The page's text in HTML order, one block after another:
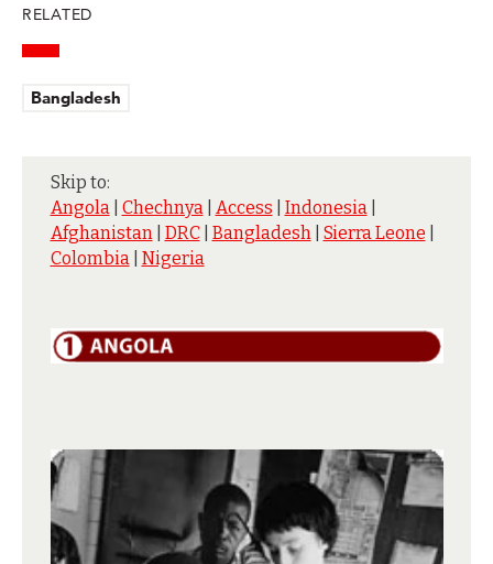
RELATED
Bangladesh
Skip to:
Angola| Chechnya| Access Indonesia|
Afghanistan| DRC| Bangladesh| Sierra Leone
Colombia| Nigeria